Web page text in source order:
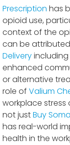
Prescription has
opioid use,
context of the
can be
Delivery
enhanced
or alternative
role of Valium
workplace
not justBuy
has real-world
health in the